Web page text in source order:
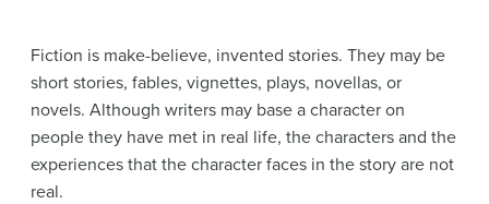
Fiction is make-believe, invented stories. They may be
short stories, fables, vignettes, plays, novellas, or
novels. Although writers may base a character on
people they have met in real life, the characters and the
experiences that the character faces in the story are not
real.